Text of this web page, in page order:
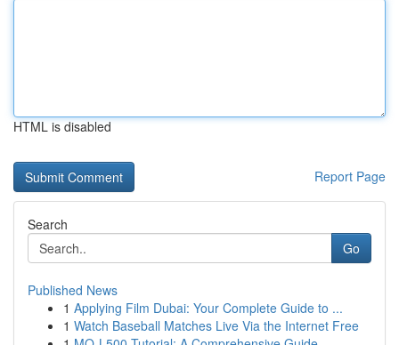
HTML is disabled
Report Page
Search
Go
Published News
1 Applying Film Dubai: Your Complete Guide to ...
1 Watch Baseball Matches Live Via the Internet Free